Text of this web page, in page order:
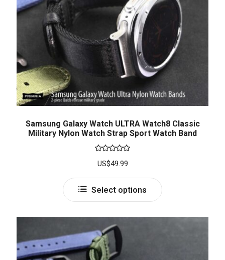
Samsung Galaxy Watch ULTRA Watch8 Classic
Military Nylon Watch Strap Sport Watch Band
Rated
out of 5
US$49.99
Select options